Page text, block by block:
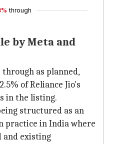
through
by Meta and
through as planned,
of Reliance Jio's
in the listing.
structured as an
practice in India where
and existing